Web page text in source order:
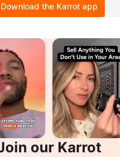
Download the Karrot app
our Karrot